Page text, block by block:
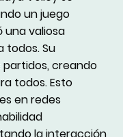
un juego
valiosa
todos. Su
partidos, creando
todos. Esto
en redes
la interacción